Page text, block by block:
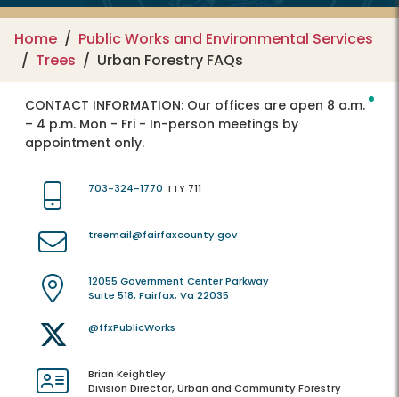
Home
Public Works and Environmental Services
Trees
Urban Forestry FAQs
CONTACT INFORMATION: Our offices are open 8 a.m.
– 4 p.m. Mon - Fri - In-person meetings by
appointment only.
703-324-1770 TTY 711
treemail@fairfaxcounty.gov
12055 Government Center Parkway
Suite 518, Fairfax, Va 22035
@ffxPublicWorks
Brian Keightley
Division Director, Urban and Community Forestry